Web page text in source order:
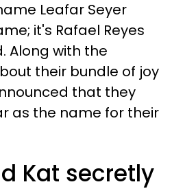
Leafar Seyer
it's Rafael Reyes
Along with the
their bundle of joy
that they
as the name for their
Kat secretly